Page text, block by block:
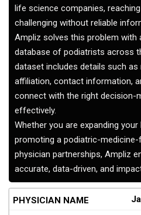
life science companies,
challenging without reliable
Ampliz solves this problem with
database of podiatrists across
dataset includes details such as
affiliation, contact information,
connect with the right decision-
effectively.
Whether you are expanding
promoting a podiatric-
physician partnerships, Ampliz
accurate, data-driven, and